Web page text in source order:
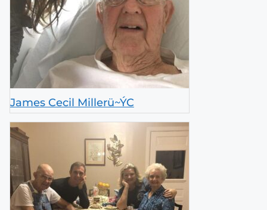
James Cecil Millerü~ÝC